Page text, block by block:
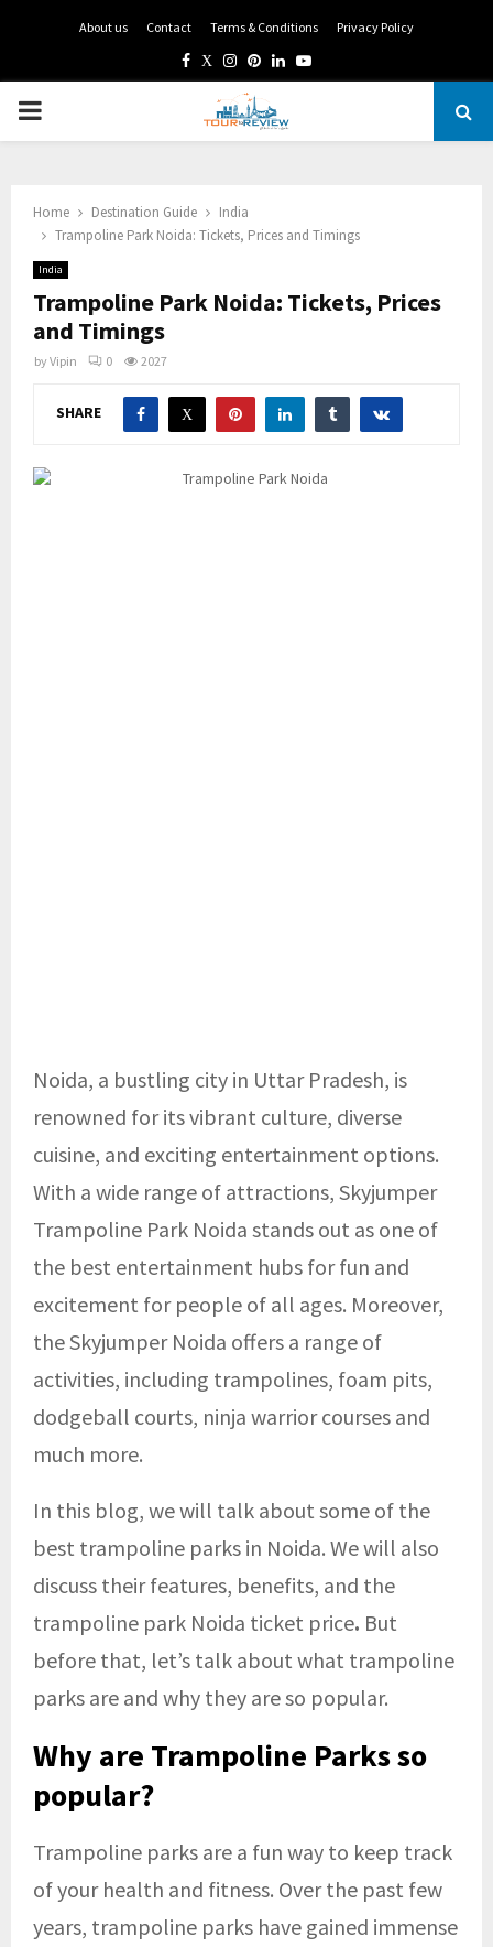
About us Contact Terms & Conditions Privacy Policy
Facebook
TwitterInstagram
Pinterest
LinkedinYoutube
PRIMARY
Home Destination Guide
India
Trampoline Park Noida: Tickets, Prices and Timings
India
Trampoline Park Noida: Tickets, Prices
and Timings
byVipin 0 2027
SHARE
Noida, a bustling city in Uttar Pradesh, is
renowned for its vibrant culture, diverse
cuisine, and exciting entertainment options.
With a wide range of attractions, Skyjumper
Trampoline Park Noida stands out as one of
the best entertainment hubs for fun and
excitement for people of all ages. Moreover,
the Skyjumper Noida offers a range of
activities, including trampolines, foam pits,
dodgeball courts, ninja warrior courses and
much more.
In this blog, we will talk about some of the
best trampoline parks in Noida. We will also
discuss their features, benefits, and the
trampoline park Noida ticket price. But
before that, let’s talk about what trampoline
parks are and why they are so popular.
Why are Trampoline Parks so
popular?
Trampoline parks are a fun way to keep track
of your health and fitness. Over the past few
years, trampoline parks have gained immense